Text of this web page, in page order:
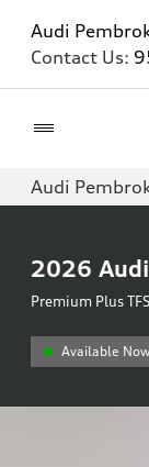
Audi
Contact Us:
Audi
2026
Premium Plus
Available Now